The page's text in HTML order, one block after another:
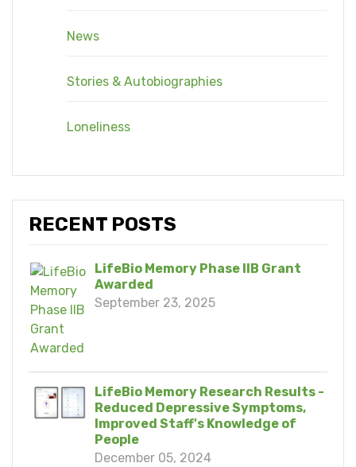
News
Stories & Autobiographies
Loneliness
RECENT POSTS
LifeBio Memory Phase IIB Grant
Awarded
September 23, 2025
LifeBio Memory Research Results -
Reduced Depressive Symptoms,
Improved Staff's Knowledge of
People
December 05, 2024